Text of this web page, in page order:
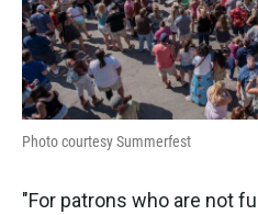
Photo courtesy Summerfest
"For patrons who are not